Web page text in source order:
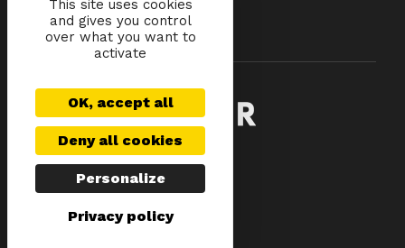
Technology
Legal notices
Privacy Policy
Data Management
This site uses cookies
and gives you control
over what you want to
activate
OK, accept all
Deny all cookies
Personalize
Privacy policy